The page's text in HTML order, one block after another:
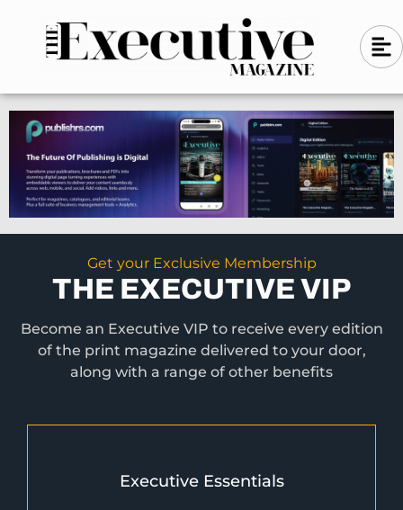
n
-
l
e
f
t
A
l
g
n
-
l
e
f
t
Get your Exclusive Membership
THE EXECUTIVE VIP
Become an Executive VIP to receive every edition
of the print magazine delivered to your door,
along with a range of other benefits
Executive Essentials